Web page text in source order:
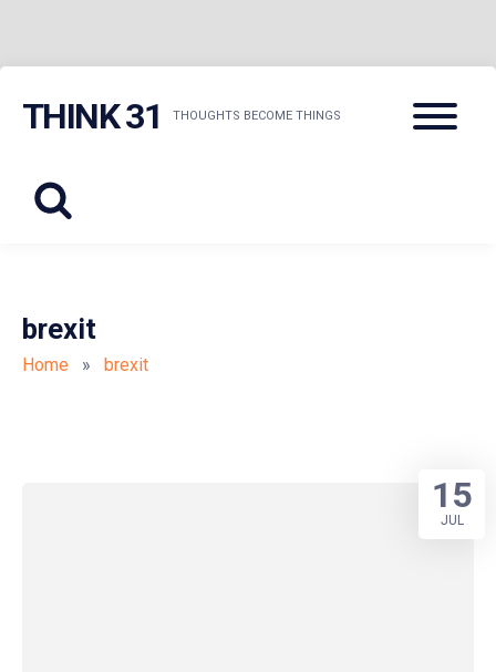
THINK 31 THOUGHTS BECOME THINGS
Menu
brexit
Home » brexit
15
JUL